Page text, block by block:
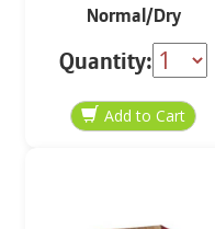
Normal/Dry
Conditioning
Hairdressing
Quantity: